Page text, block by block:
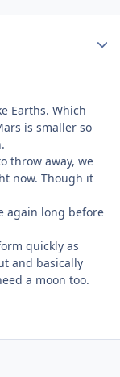
Earths. Which
is smaller so
throw away, we
now. Though it
again long before
quickly as
and basically
a moon too.